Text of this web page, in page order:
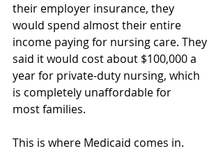
their employer insurance, they
would spend almost their entire
income paying for nursing care. They
said it would cost about $100,000 a
year for private-duty nursing, which
is completely unaffordable for
most families.
This is where Medicaid comes in.